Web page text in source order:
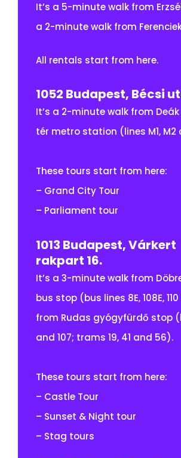
It’s a 5-minute walk from
a 2-minute walk from
All rentals start from here.
1052 Budapest, Bécsi
It’s a 2-minute walk from Deák
tér metro station (lines M1, M2
These tours start from here:
– Grand City Tour
– Parliament tour
1013 Budapest, Várkert
rakpart 16.
It’s a 3-minute walk from
bus stop (bus lines 8E, 108E, 110
from Rudas gyógyfürdő stop
and 107; trams 19, 41 and 56).
These tours start from here:
– Castle Tour
– Sunset & Night tour
– Stag tours